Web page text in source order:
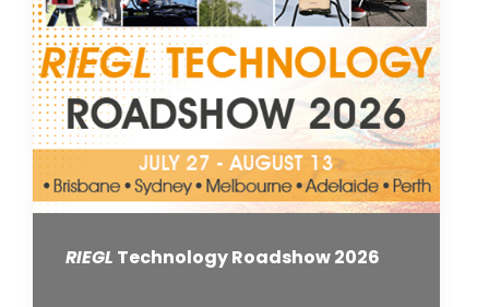
RIEGL Technology Roadshow 2026